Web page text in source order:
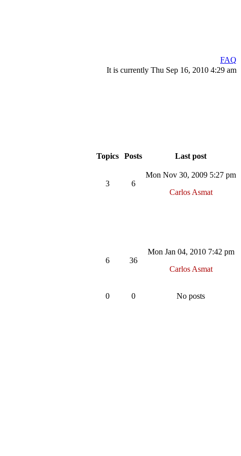
FAQ
It is currently Thu Sep 16, 2010 4:29 am
Topics Posts
Last post
3 6
Mon Nov 30, 2009 5:27 pm
Carlos Asmat
6 36
Mon Jan 04, 2010 7:42 pm
Carlos Asmat
0 0 No posts